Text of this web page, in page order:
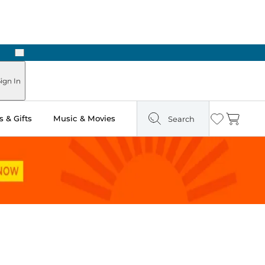
Next
In
& Gifts Music & Movies Search Wishlist
Cart